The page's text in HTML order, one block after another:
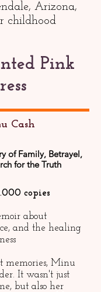
Arizona,
childhood
Pink
Cash
of Family, Betrayel,
for the Truth
copies
about
and the healing
memories, Minu
It wasn't just
but also her